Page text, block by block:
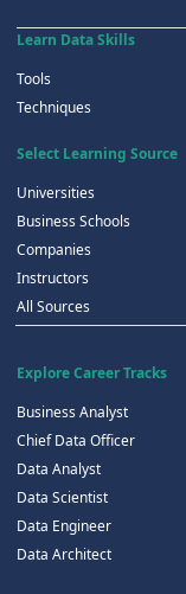
Learn Data Skills
Tools
Techniques
Select Learning Source
Universities
Business Schools
Companies
Instructors
All Sources
Explore Career Tracks
Business Analyst
Chief Data Officer
Data Analyst
Data Scientist
Data Engineer
Data Architect